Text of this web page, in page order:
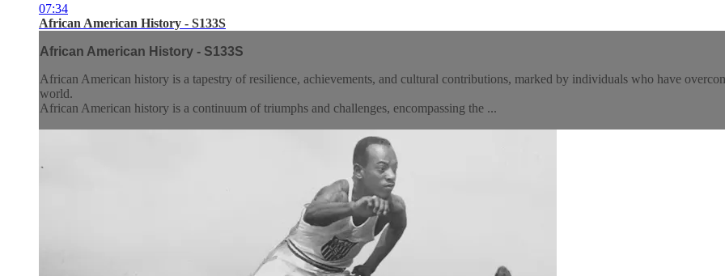
07:34
African American History - S133S
African American History - S133S
African American history is a tapestry of resilience, achievements, and cultural contributions, marked by individuals who have
world.
African American history is a continuum of triumphs and challenges, encompassing the ...